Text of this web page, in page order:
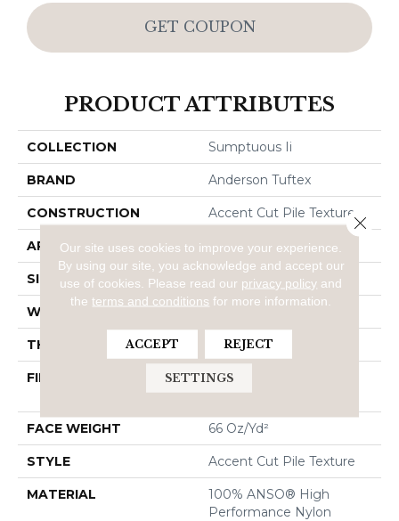
GET COUPON
PRODUCT ATTRIBUTES
COLLECTION Sumptuous Ii
BRAND Anderson Tuftex
CONSTRUCTION Accent Cut Pile Texture
APPLICATION Residential
SIZE 12 Ft
WIDTH
THICKNESS 0.72 In
FIBER
100% ANSO® High
Performance Nylon
FACE WEIGHT 66 Oz/yd²
STYLE Accent Cut Pile Texture
MATERIAL
100% ANSO® High
Performance Nylon
Our site uses cookies to improve your experience.
By using our site, you acknowledge and accept our
use of cookies.
Please read our privacy policy and
theterms and conditions for more information.
ACCEPT REJECT
SETTINGS
Close